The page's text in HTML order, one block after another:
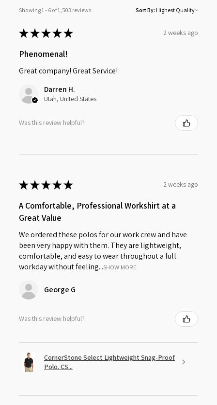
Showing 1 - 6 of 1,503 reviews. Sort By:
★★★★★ 2 weeks ago
Phenomenal!
Great company! Great Service!
Darren H.
Utah, United States
Was this review helpful?
★★★★★ 2 weeks ago
A Comfortable, Professional Workshirt at a
Great Value
We ordered these polos for our work crew and have
been very happy with them. They are lightweight,
comfortable, and easy to wear throughout a full
workday without feeling...SHOW MORE
George G
Was this review helpful?
CornerStone Select Lightweight Snag-Proof
Polo. CS...